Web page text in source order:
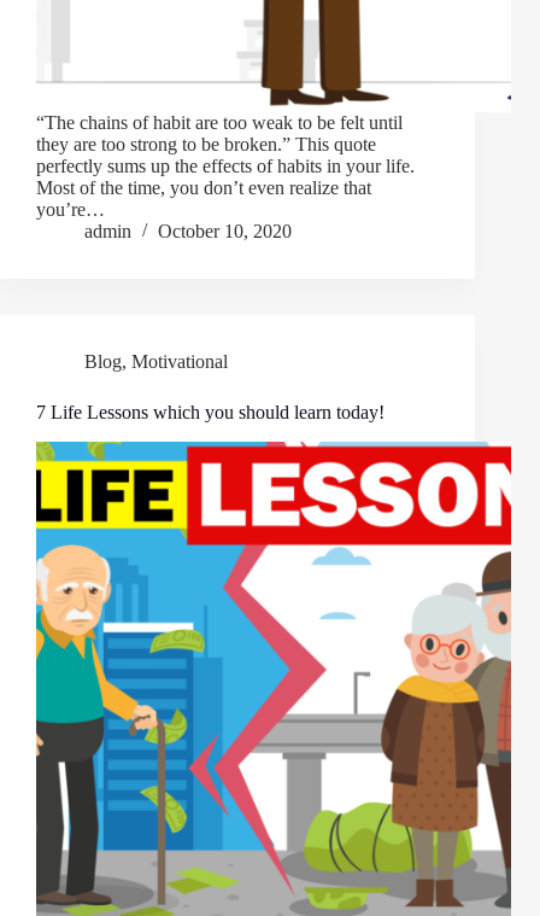
“The chains of habit are too weak to be felt until
they are too strong to be broken.” This quote
perfectly sums up the effects of habits in your life.
Most of the time, you don’t even realize that
you’re…
admin
October 10, 2020
Blog, Motivational
7 Life Lessons which you should learn today!